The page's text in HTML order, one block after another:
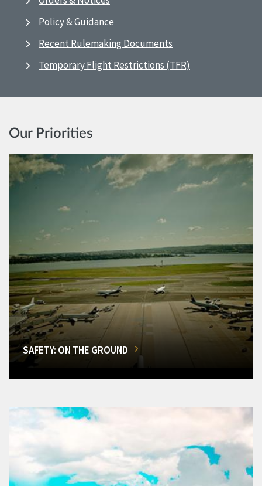
Policy & Guidance
Recent Rulemaking Documents
Temporary Flight Restrictions (TFR)
Our Priorities
SAFETY: ON THE GROUND